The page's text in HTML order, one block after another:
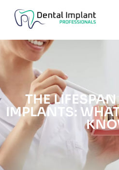
THE
IMPLANTS: